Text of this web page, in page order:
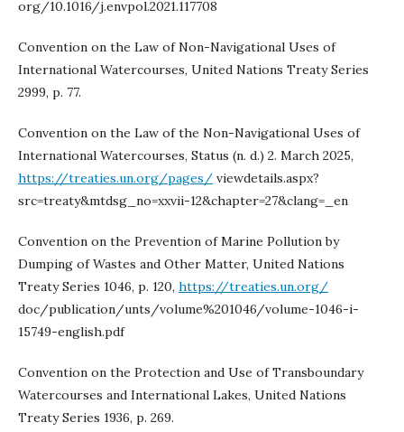
org/10.1016/j.envpol.2021.117708
Convention on the Law of Non-Navigational Uses of
International Watercourses, United Nations Treaty Series
2999, p. 77.
Convention on the Law of the Non-Navigational Uses of
International Watercourses, Status (n. d.) 2. March 2025,
https://treaties.un.org/pages/ viewdetails.aspx?
src=treaty&mtdsg_no=xxvii-12&chapter=27&clang=_en
Convention on the Prevention of Marine Pollution by
Dumping of Wastes and Other Matter, United Nations
Treaty Series 1046, p. 120, https://treaties.un.org/
doc/publication/unts/volume%201046/volume-1046-i-
15749-english.pdf
Convention on the Protection and Use of Transboundary
Watercourses and International Lakes, United Nations
Treaty Series 1936, p. 269.